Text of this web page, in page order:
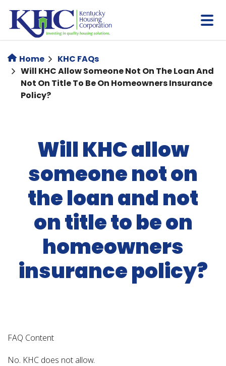
main
content
Home
KHC FAQs
Will KHC Allow Someone Not On The Loan And
Not On Title To Be On Homeowners Insurance
Policy?
Will KHC allow
someone not on
the loan and not
on title to be on
homeowners
insurance policy?
FAQ Content
No. KHC does not allow.